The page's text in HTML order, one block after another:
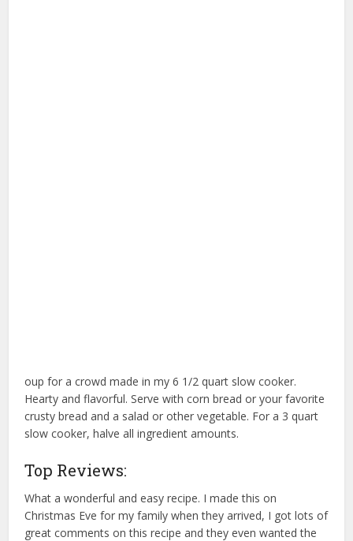
oup for a crowd made in my 6 1/2 quart slow cooker.
Hearty and flavorful. Serve with corn bread or your favorite
crusty bread and a salad or other vegetable. For a 3 quart
slow cooker, halve all ingredient amounts.
Top Reviews:
What a wonderful and easy recipe. I made this on
Christmas Eve for my family when they arrived, I got lots of
great comments on this recipe and they even wanted the